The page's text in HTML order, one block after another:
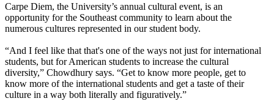
Carpe Diem, the University’s annual cultural event, is an
opportunity for the Southeast community to learn about the
numerous cultures represented in our student body.
“And I feel like that that's one of the ways not just for international
students, but for American students to increase the cultural
diversity,” Chowdhury says. “Get to know more people, get to
know more of the international students and get a taste of their
culture in a way both literally and figuratively.”